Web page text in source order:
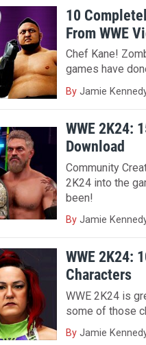
10
From WWE
Chef Kane!
games have
By Jamie
WWE 2K24:
Download
Community
2K24 into the
been!
By Jamie
WWE 2K24:
Characters
WWE 2K24 is
some of those
By Jamie